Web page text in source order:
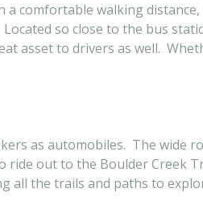
comfortable walking distance,
so close to the bus
asset to drivers as well.
as automobiles. The wide
ride out to the Boulder Creek
all the trails and paths to